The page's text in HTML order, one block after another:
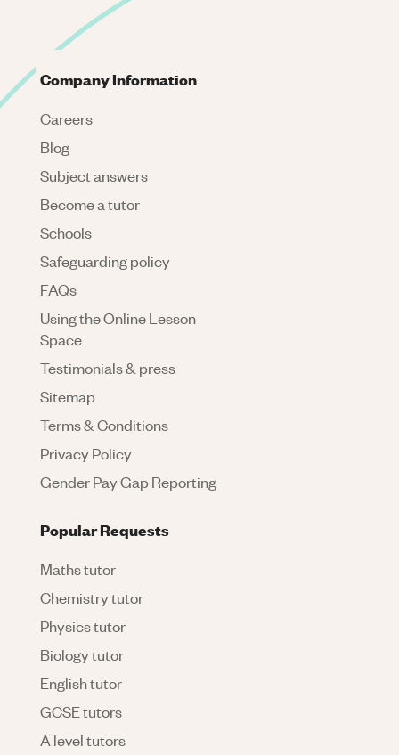
Company Information
Careers
Blog
Subject answers
Become a tutor
Schools
Safeguarding policy
FAQs
Using the Online Lesson
Space
Testimonials & press
Sitemap
Terms & Conditions
Privacy Policy
Gender Pay Gap Reporting
Popular Requests
Maths tutor
Chemistry tutor
Physics tutor
Biology tutor
English tutor
GCSE tutors
A level tutors